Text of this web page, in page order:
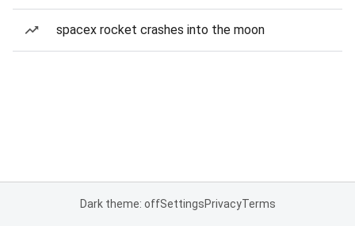
spacex rocket crashes into the moon
Dark theme: offSettingsPrivacyTerms